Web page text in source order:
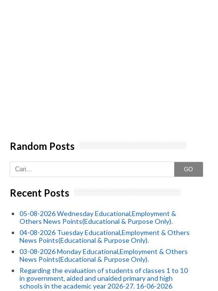
Random Posts
GO
Recent Posts
05-08-2026 Wednesday Educational,Employment &
Others News Points(Educational & Purpose Only).
04-08-2026 Tuesday Educational,Employment & Others
News Points(Educational & Purpose Only).
03-08-2026 Monday Educational,Employment & Others
News Points(Educational & Purpose Only).
Regarding the evaluation of students of classes 1 to 10
in government, aided and unaided primary and high
schools in the academic year 2026-27. 16-06-2026